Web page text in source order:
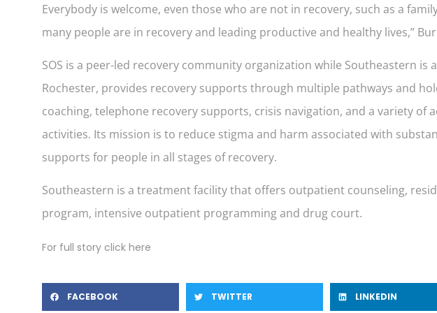
Everybody is welcome, even those who are not in recovery, such as a
many people are in recovery and leading productive and healthy lives,”
SOS is a peer-led recovery community organization while Southeastern is
Rochester, provides recovery supports through multiple pathways and
coaching, telephone recovery supports, crisis navigation, and a variety of
activities. Its mission is to reduce stigma and harm associated with
supports for people in all stages of recovery.
Southeastern is a treatment facility that offers outpatient counseling,
program, intensive outpatient programming and drug court.
For full story click here
FACEBOOK TWITTER LINKEDIN